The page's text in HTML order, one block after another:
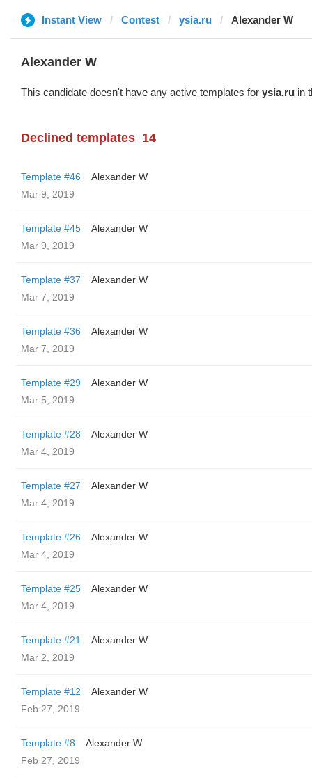
Instant View Contest ysia.ru Alexander W
Alexander W
This candidate doesn't have any active templates for ysia.ru in
Declined templates 14
Template #46
Alexander W
Mar 9, 2019
Template #45
Alexander W
Mar 9, 2019
Template #37
Alexander W
Mar 7, 2019
Template #36
Alexander W
Mar 7, 2019
Template #29
Alexander W
Mar 5, 2019
Template #28
Alexander W
Mar 4, 2019
Template #27
Alexander W
Mar 4, 2019
Template #26
Alexander W
Mar 4, 2019
Template #25
Alexander W
Mar 4, 2019
Template #21
Alexander W
Mar 2, 2019
Template #12
Alexander W
Feb 27, 2019
Template #8
Alexander W
Feb 27, 2019